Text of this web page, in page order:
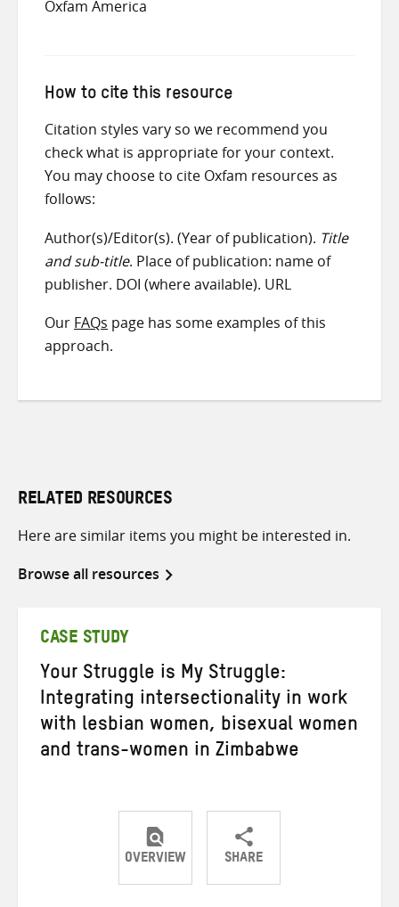
Oxfam America
How to cite this resource
Citation styles vary so we recommend you
check what is appropriate for your context.
You may choose to cite Oxfam resources as
follows:
Author(s)/Editor(s). (Year of publication). Title
and sub-title. Place of publication: name of
publisher. DOI (where available). URL
Our FAQs page has some examples of this
approach.
RELATED RESOURCES
Here are similar items you might be interested in.
Browse all resources
CASE STUDY
Your Struggle is My Struggle:
Integrating intersectionality in work
with lesbian women, bisexual women
and trans-women in Zimbabwe
OVERVIEW SHARE
ShareShareShare